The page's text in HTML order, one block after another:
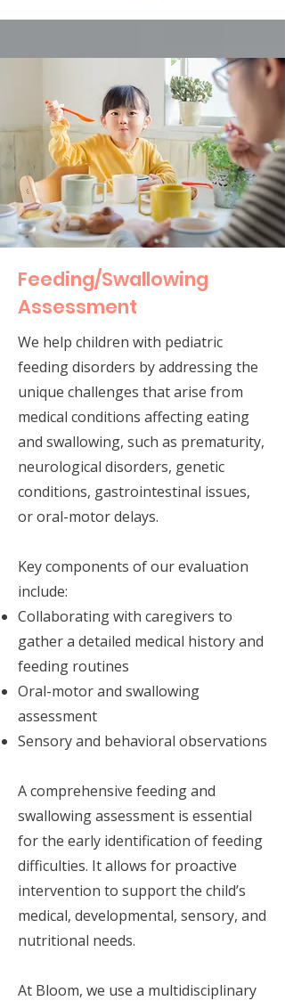
Feeding/Swallowing
Assessment
We help children with pediatric
feeding disorders by addressing the
unique challenges that arise from
medical conditions affecting eating
and swallowing, such as prematurity,
neurological disorders, genetic
conditions, gastrointestinal issues,
or oral-motor delays.
Key components of our evaluation
include:
Collaborating with caregivers to
gather a detailed medical history and
feeding routines
Oral-motor and swallowing
assessment
Sensory and behavioral observations
A comprehensive feeding and
swallowing assessment is essential
for the early identification of feeding
difficulties. It allows for proactive
intervention to support the child’s
medical, developmental, sensory, and
nutritional needs.
At Bloom, we use a multidisciplinary